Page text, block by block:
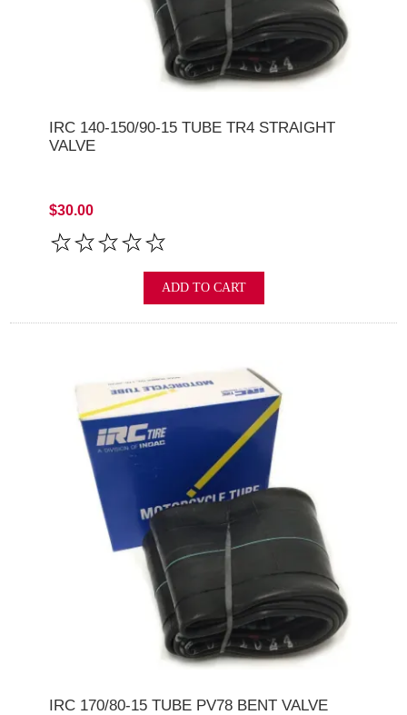
IRC 140-150/90-15 TUBE TR4 STRAIGHT
VALVE
$30.00
ADD TO CART
IRC 170/80-15 TUBE PV78 BENT VALVE